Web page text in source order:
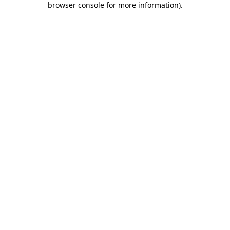
browser console for more information).